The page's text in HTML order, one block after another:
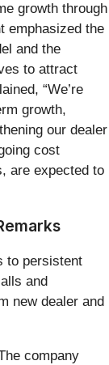
growth through
emphasized the
and the
to attract
“We’re
growth,
our dealer
cost
are expected to
to persistent
and
new dealer and
company